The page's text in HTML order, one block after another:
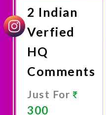
2 Indian
Verfied
HQ
Comments
Just For
300